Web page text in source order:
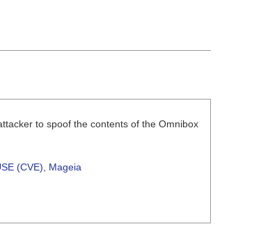
to spoof the contents of the Omnibox
(CVE)
Mageia